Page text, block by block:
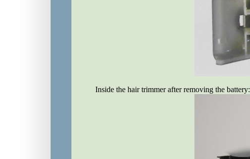
Inside the hair trimmer after removing the battery: